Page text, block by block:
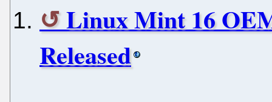
Linux Mint 16
Released